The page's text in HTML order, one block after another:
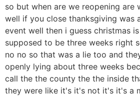
so but when are we reopening are
well if you close thanksgiving was
event well then i guess christmas
supposed to be three weeks right
no no so that was a lie too and
openly lying about three weeks
call the the county the the inside
they were like it's it's not it's it's a